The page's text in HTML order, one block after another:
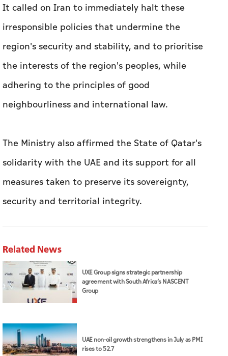
It called on Iran to immediately halt these
irresponsible policies that undermine the
region's security and stability, and to prioritise
the interests of the region's peoples, while
adhering to the principles of good
neighbourliness and international law.
The Ministry also affirmed the State of Qatar's
solidarity with the UAE and its support for all
measures taken to preserve its sovereignty,
security and territorial integrity.
Related News
UXE Group signs strategic partnership
agreement with South Africa’s NASCENT
Group
UAE non-oil growth strengthens in July as PMI
rises to 52.7